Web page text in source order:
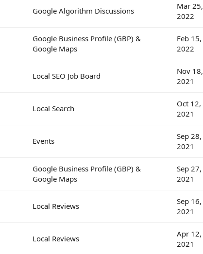
Google Algorithm Discussions
Mar 25,
2022
Google Business Profile (GBP) &
Google Maps
Feb 15,
2022
Local SEO Job Board
Nov 18,
2021
Local Search
Oct 12,
2021
Events
Sep 28,
2021
Google Business Profile (GBP) &
Google Maps
Sep 27,
2021
Local Reviews
Sep 16,
2021
Local Reviews
Apr 12,
2021